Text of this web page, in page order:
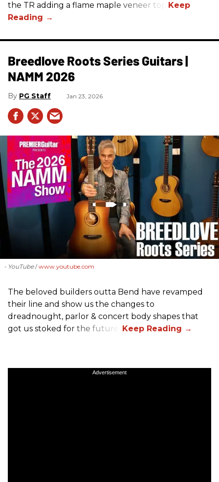
the TR adding a flame maple veneer top.
Breedlove Roots Series Guitars |
NAMM 2026
PG Staff Jan 23, 2026
- YouTube www.youtube.com
The beloved builders outta Bend have revamped
their line and show us the changes to
dreadnought, parlor & concert body shapes that
got us stoked for the future.
Advertisement